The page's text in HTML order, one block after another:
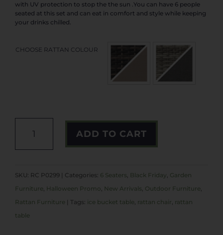
with UV protection to stop the the sun .You can have 6 people
seated at this set and can eat in comfort and style while keeping
your drinks chilled.
CHOOSE RATTAN COLOUR
RANGE
QUANTITY
ADD TO CART
SKU: RC P0299 Categories: 6 Seaters, Black Friday, Garden
Furniture, Halloween Promo, New Arrivals, Outdoor Furniture,
Rattan Furniture
Tags: ice bucket table, rattan chair, rattan
table